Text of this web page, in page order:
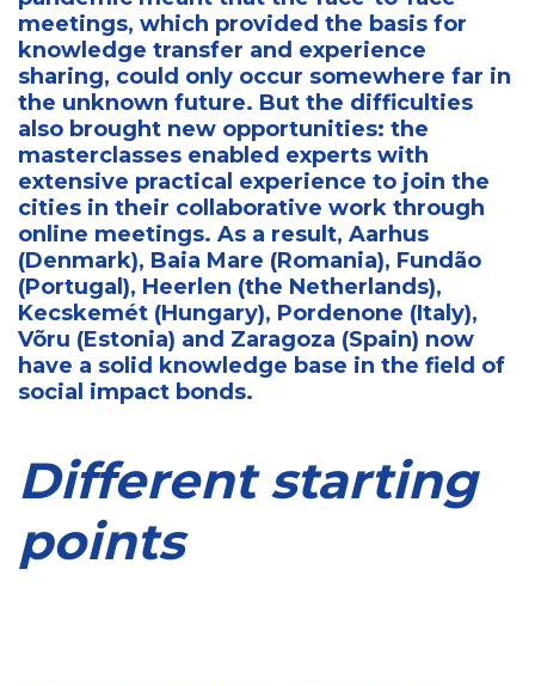
meetings, which provided the basis for
knowledge transfer and experience
sharing, could only occur somewhere far in
the unknown future. But the difficulties
also brought new opportunities: the
masterclasses enabled experts with
extensive practical experience to join the
cities in their collaborative work through
online meetings. As a result, Aarhus
(Denmark), Baia Mare (Romania), Fundão
(Portugal), Heerlen (the Netherlands),
Kecskemét (Hungary), Pordenone (Italy),
Võru (Estonia) and Zaragoza (Spain) now
have a solid knowledge base in the field of
social impact bonds.
Different starting
points